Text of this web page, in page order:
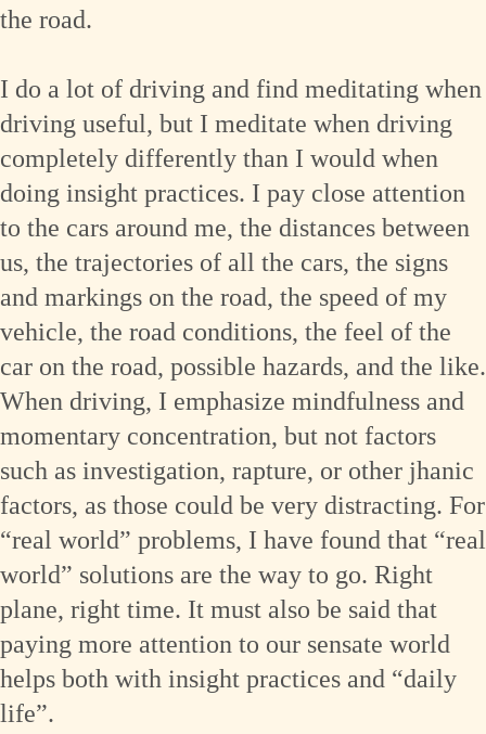
the road.
I do a lot of driving and find meditating when
driving useful, but I meditate when driving
completely differently than I would when
doing insight practices. I pay close attention
to the cars around me, the distances between
us, the trajectories of all the cars, the signs
and markings on the road, the speed of my
vehicle, the road conditions, the feel of the
car on the road, possible hazards, and the like.
When driving, I emphasize mindfulness and
momentary concentration, but not factors
such as investigation, rapture, or other jhanic
factors, as those could be very distracting. For
“real world” problems, I have found that “real
world” solutions are the way to go. Right
plane, right time. It must also be said that
paying more attention to our sensate world
helps both with insight practices and “daily
life”.